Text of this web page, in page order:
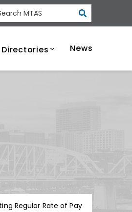
MTAS Submit
Directories News
Regular Rate of Pay